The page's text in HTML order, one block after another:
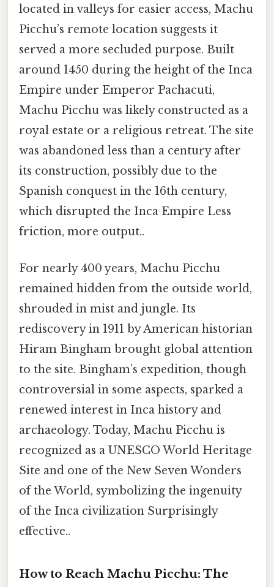
located in valleys for easier access, Machu
Picchu’s remote location suggests it
served a more secluded purpose. Built
around 1450 during the height of the Inca
Empire under Emperor Pachacuti,
Machu Picchu was likely constructed as a
royal estate or a religious retreat. The site
was abandoned less than a century after
its construction, possibly due to the
Spanish conquest in the 16th century,
which disrupted the Inca Empire Less
friction, more output..
For nearly 400 years, Machu Picchu
remained hidden from the outside world,
shrouded in mist and jungle. Its
rediscovery in 1911 by American historian
Hiram Bingham brought global attention
to the site. Bingham’s expedition, though
controversial in some aspects, sparked a
renewed interest in Inca history and
archaeology. Today, Machu Picchu is
recognized as a UNESCO World Heritage
Site and one of the New Seven Wonders
of the World, symbolizing the ingenuity
of the Inca civilization Surprisingly
effective..
How to Reach Machu Picchu: The